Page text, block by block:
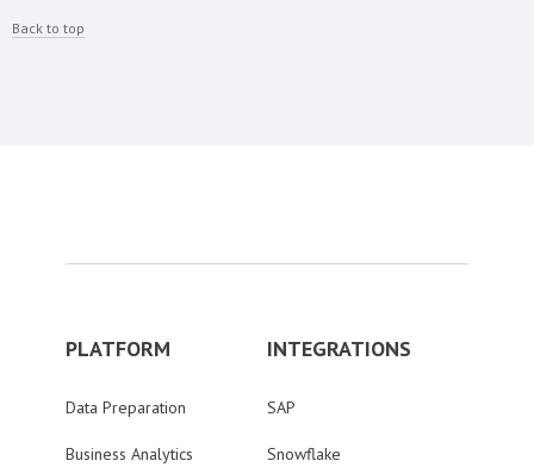
Back to top
PLATFORM
Data Preparation
Business Analytics
INTEGRATIONS
SAP
Snowflake